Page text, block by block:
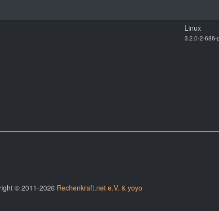
--- Linux
3.2.0-2-686-
© 2011-2026 Rechenkraft.net e.V. & yoyo